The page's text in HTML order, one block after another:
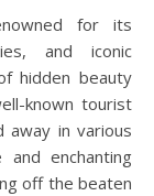
and iconic
hidden beauty
known tourist
away in various
enchanting
off the beaten